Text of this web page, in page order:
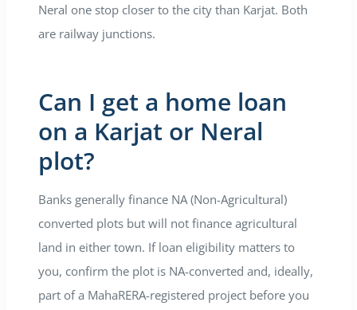
Neral one stop closer to the city than Karjat. Both
are railway junctions.
Can I get a home loan
on a Karjat or Neral
plot?
Banks generally finance NA (Non-Agricultural)
converted plots but will not finance agricultural
land in either town. If loan eligibility matters to
you, confirm the plot is NA-converted and, ideally,
part of a MahaRERA-registered project before you